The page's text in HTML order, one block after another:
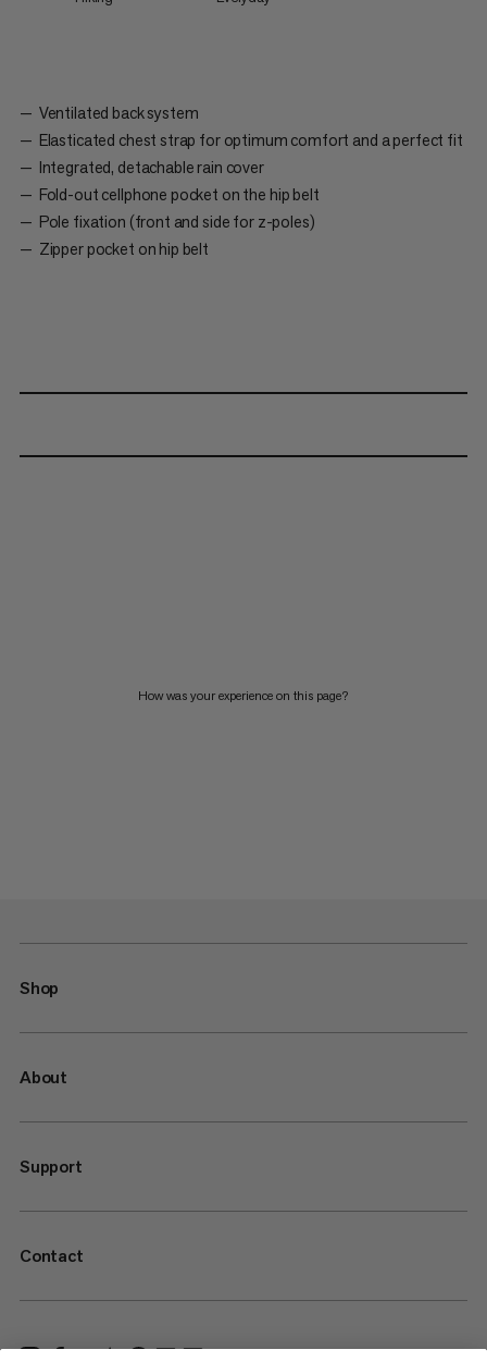
Ventilated back system
Elasticated chest strap for optimum comfort and a perfect fit
Integrated, detachable rain cover
Fold-out cellphone pocket on the hip belt
Pole fixation (front and side for z-poles)
Zipper pocket on hip belt
How was your experience on this page?
Shop
About
Support
Contact